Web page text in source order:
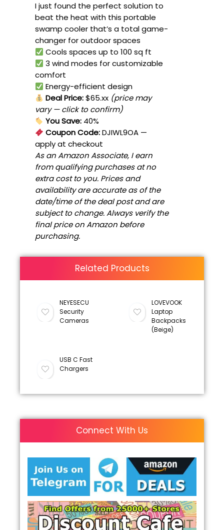
I just found the perfect solution to
beat the heat with this portable
swamp cooler that’s a total game-
changer for outdoor spaces
Cools spaces up to 100 sq ft
3 wind modes for customizable
comfort
Energy-efficient design
Deal Price:$65.xx (price may
vary — click to confirm)
You Save: 40%
Coupon Code:DJIWL9OA —
apply at checkout
As an Amazon Associate, I earn
from qualifying purchases at no
extra cost to you. Prices and
availability are accurate as of the
date/time of the deal post and are
subject to change. Always verify the
final price on Amazon before
purchasing.
Related Products
NEYESECU
Security
Cameras
LOVEVOOK
Laptop
Backpacks
(Beige)
USB C Fast
Chargers
Connect With Us